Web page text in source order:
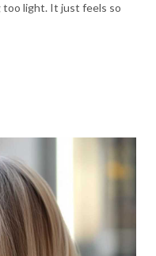
light. It just feels so